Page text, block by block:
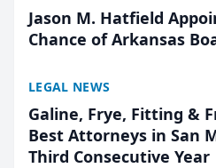
Jason M. Hatfield
Chance of Arkansas
LEGAL NEWS
Galine, Frye, Fitting &
Best Attorneys in San
Third Consecutive Year